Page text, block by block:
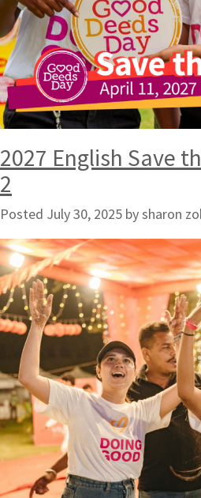
2027 English Save
2
Posted July 30, 2025 bysharon